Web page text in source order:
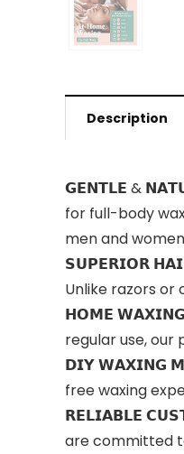
Description
𝗚𝗘𝗡𝗧𝗟𝗘 &
for full-body
men and
𝗦𝗨𝗣𝗘𝗥𝗜𝗢𝗥
Unlike razors or
𝗛𝗢𝗠𝗘 𝗪𝗔𝗫𝗜𝗡𝗚
regular use, our
𝗗𝗜𝗬 𝗪𝗔𝗫𝗜𝗡𝗚
free waxing
𝗥𝗘𝗟𝗜𝗔𝗕𝗟𝗘
are committed